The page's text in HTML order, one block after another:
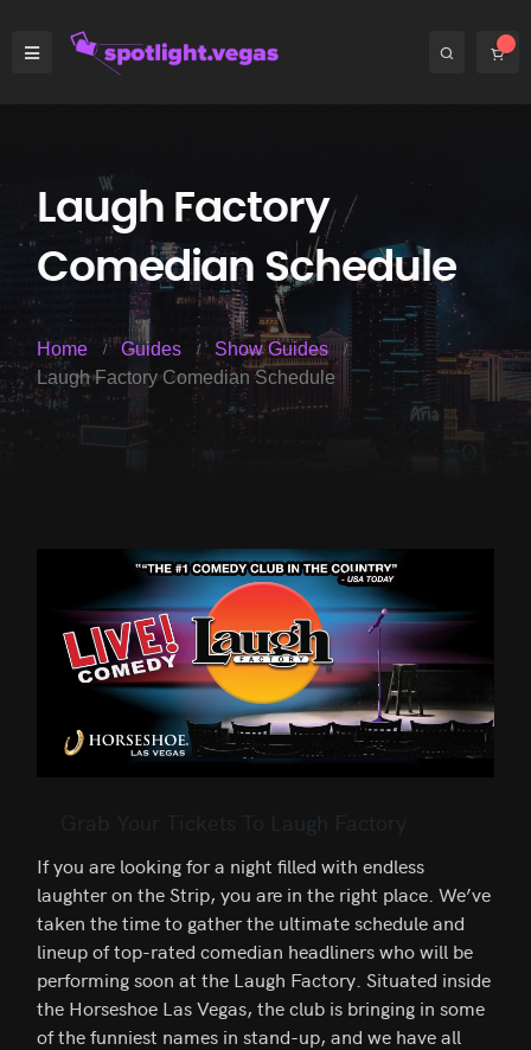
Laugh Factory
Comedian Schedule
Home Guides
Show Guides
Laugh Factory Comedian Schedule
Grab Your Tickets To Laugh Factory
If you are looking for a night filled with endless
laughter on the Strip, you are in the right place. We’ve
taken the time to gather the ultimate schedule and
lineup of top-rated comedian headliners who will be
performing soon at the Laugh Factory. Situated inside
the Horseshoe Las Vegas, the club is bringing in some
of the funniest names in stand-up, and we have all